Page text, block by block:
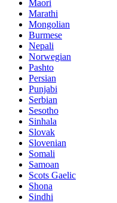
Maori
Marathi
Mongolian
Burmese
Nepali
Norwegian
Pashto
Persian
Punjabi
Serbian
Sesotho
Sinhala
Slovak
Slovenian
Somali
Samoan
Scots Gaelic
Shona
Sindhi